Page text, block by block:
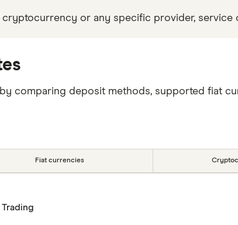
or any specific provider,
comparing deposit methods, supported fiat
Fiat currencies